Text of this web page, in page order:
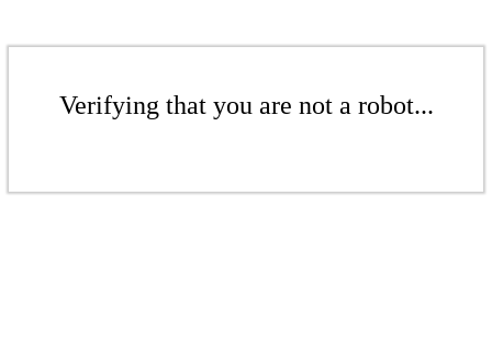
Verifying that you are not a robot...